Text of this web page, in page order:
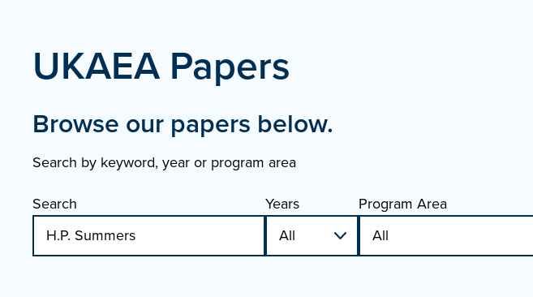
UKAEA Papers
Browse our papers below.
Search by keyword, year or program area
Search
Years Program Area